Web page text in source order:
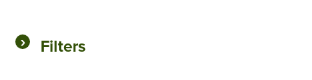
Filters